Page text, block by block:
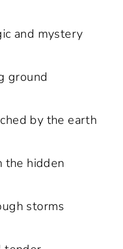
and mystery
ground
by the earth
the hidden
storms